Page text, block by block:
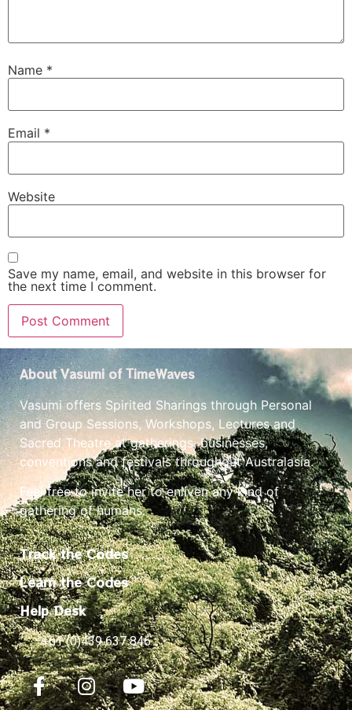
Name *
Email *
Website
Save my name, email, and website in this browser for
the next time I comment.
About Vasumi of TimeWaves
Vasumi offers Spirited Sharings through Personal
and Group Sessions, Workshops, Lectures and
Sacred Theatre at gatherings, businesses,
conventions and festivals throughout Australasia.
Feel free to invite her to enliven any kind of
gathering of humans.
Track the Codes
Learn the Codes
Help Desk
+61 (0)439 637 846